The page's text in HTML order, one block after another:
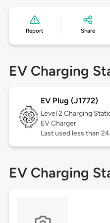
Report Share
EV Charging
EV Plug (J1772)
Level 2 Charging
EV Charger
Last used less than
EV Charging